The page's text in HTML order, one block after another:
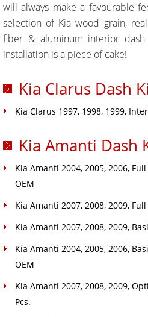
will always make a favourable
selection of Kia wood grain,
fiber & aluminum interior
installation is a piece of cake!
Kia Clarus Dash
Kia Clarus 1997, 1998, 1999,
Kia Amanti Dash
Kia Amanti 2004, 2005, 2006,
OEM
Kia Amanti 2007, 2008, 2009,
Kia Amanti 2007, 2008, 2009,
Kia Amanti 2004, 2005, 2006,
OEM
Kia Amanti 2007, 2008, 2009,
Pcs.